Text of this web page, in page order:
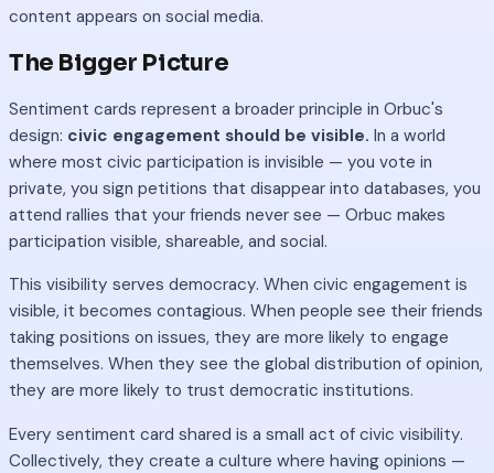
content appears on social media.
The Bigger Picture
Sentiment cards represent a broader principle in Orbuc's
design: civic engagement should be visible. In a world
where most civic participation is invisible — you vote in
private, you sign petitions that disappear into databases, you
attend rallies that your friends never see — Orbuc makes
participation visible, shareable, and social.
This visibility serves democracy. When civic engagement is
visible, it becomes contagious. When people see their friends
taking positions on issues, they are more likely to engage
themselves. When they see the global distribution of opinion,
they are more likely to trust democratic institutions.
Every sentiment card shared is a small act of civic visibility.
Collectively, they create a culture where having opinions —